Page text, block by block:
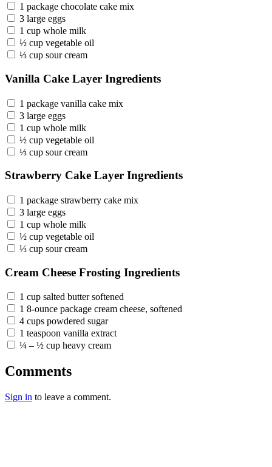
1 package chocolate cake mix
3 large eggs
1 cup whole milk
½ cup vegetable oil
⅓ cup sour cream
Vanilla Cake Layer Ingredients
1 package vanilla cake mix
3 large eggs
1 cup whole milk
½ cup vegetable oil
⅓ cup sour cream
Strawberry Cake Layer Ingredients
1 package strawberry cake mix
3 large eggs
1 cup whole milk
½ cup vegetable oil
⅓ cup sour cream
Cream Cheese Frosting Ingredients
1 cup salted butter softened
1 8-ounce package cream cheese, softened
4 cups powdered sugar
1 teaspoon vanilla extract
¼ – ½ cup heavy cream
Comments
Sign in to leave a comment.